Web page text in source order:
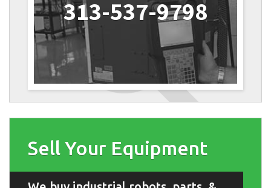
313-537-9798
Sell Your Equipment